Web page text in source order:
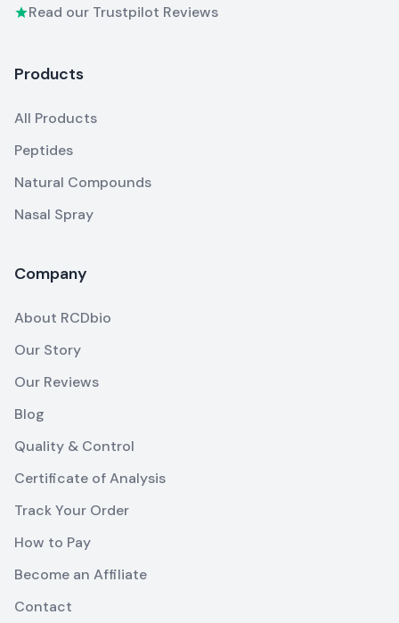
Read our Trustpilot Reviews
Products
All Products
Peptides
Natural Compounds
Nasal Spray
Company
About RCDbio
Our Story
Our Reviews
Blog
Quality & Control
Certificate of Analysis
Track Your Order
How to Pay
Become an Affiliate
Contact